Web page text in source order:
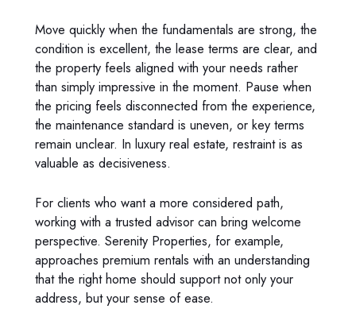
Move quickly when the fundamentals are strong, the
condition is excellent, the lease terms are clear, and
the property feels aligned with your needs rather
than simply impressive in the moment. Pause when
the pricing feels disconnected from the experience,
the maintenance standard is uneven, or key terms
remain unclear. In luxury real estate, restraint is as
valuable as decisiveness.
For clients who want a more considered path,
working with a trusted advisor can bring welcome
perspective. Serenity Properties, for example,
approaches premium rentals with an understanding
that the right home should support not only your
address, but your sense of ease.